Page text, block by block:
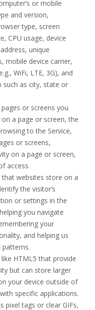
or mobile
and version,
type, screen
CPU usage, device
unique
mobile device carrier,
WiFi, LTE, 3G), and
such as city, state or
or screens you
a page or screen,the
to the Service,
or screens,
on a page or screen,
access.
websites store on a
the visitor’s
or settings in the
you navigate
your
and helping us
patterns.
HTML5 that provide
but can store larger
your device outside of
specific applications.
pixel tags or clear GIFs,